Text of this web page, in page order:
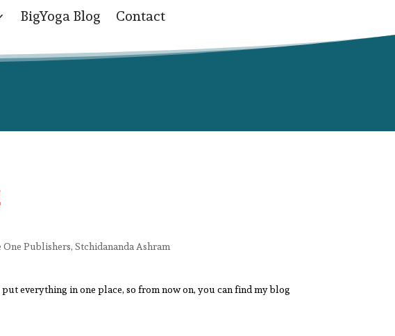
BigYoga Blog Contact
One Publishers,Stchidananda Ashram
everything in one place, so from now on, you can find my blog